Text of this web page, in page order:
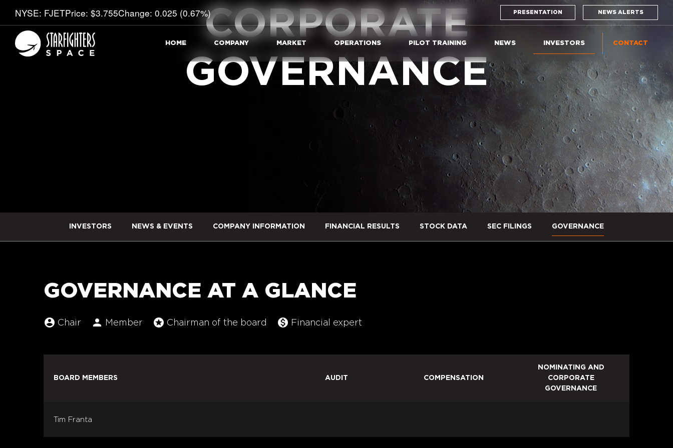
Stock Information
NYSE: FJETPrice: $3.755Change: 0.025 (0.67%) PRESENTATION NEWS ALERTS
HOME COMPANY MARKET OPERATIONS PILOT TRAINING NEWS INVESTORS CONTACT
CORPORATE
GOVERNANCE
INVESTORS NEWS & EVENTS COMPANY INFORMATION FINANCIAL RESULTS STOCK DATA SEC FILINGS GOVERNANCE
GOVERNANCE AT A GLANCE
Board Committee Member Legend and Committee list
account_circle Chair person Member stars Chairman of the board monetization_on Financial expert
BOARD MEMBERS AUDIT COMPENSATION
NOMINATING AND
CORPORATE
GOVERNANCE
Tim Franta